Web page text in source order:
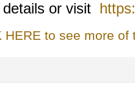
or visit
HERE to see more of